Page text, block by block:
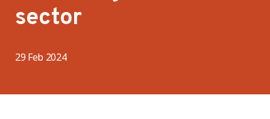
sector
29 Feb 2024